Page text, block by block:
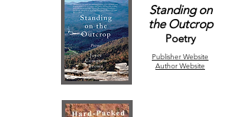
Standing on
theOutcrop
Poetry
PublisherWebsite
Author Website